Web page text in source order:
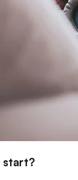
start?